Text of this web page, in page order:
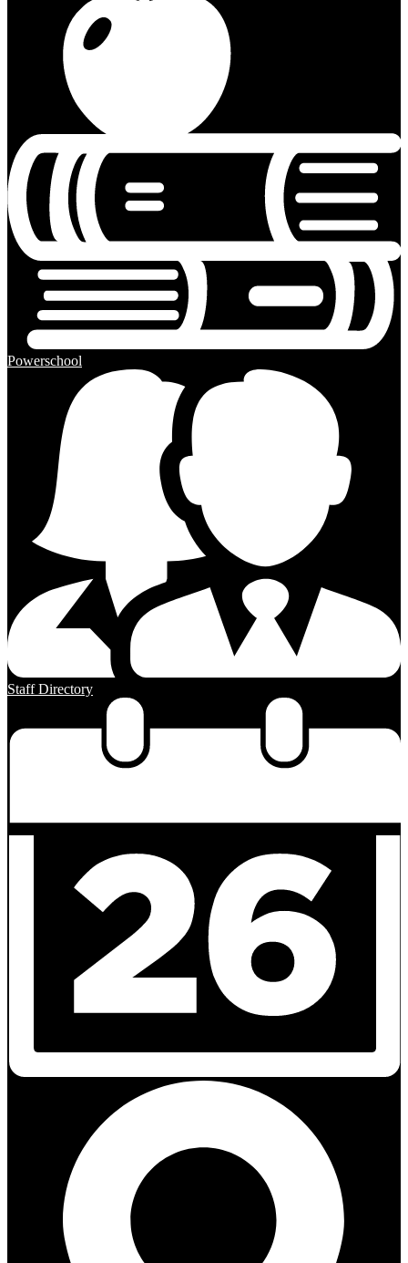
Powerschool
Staff Directory